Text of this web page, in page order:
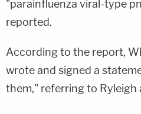
"parainfluenza viral-type
reported.
According to the report,
wrote and signed a
them," referring to Ryleigh